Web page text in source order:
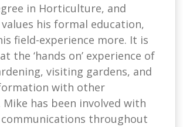
in Horticulture, and
his formal education,
field-experience more. It is
the ‘hands on’ experience of
visiting gardens, and
with other
Mike has been involved with
throughout